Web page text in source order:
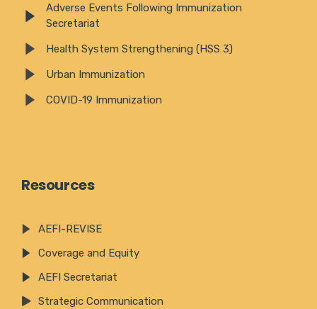
Adverse Events Following Immunization
Secretariat
Health System Strengthening (HSS 3)
Urban Immunization
COVID-19 Immunization
Resources
AEFI-REVISE
Coverage and Equity
AEFI Secretariat
Strategic Communication